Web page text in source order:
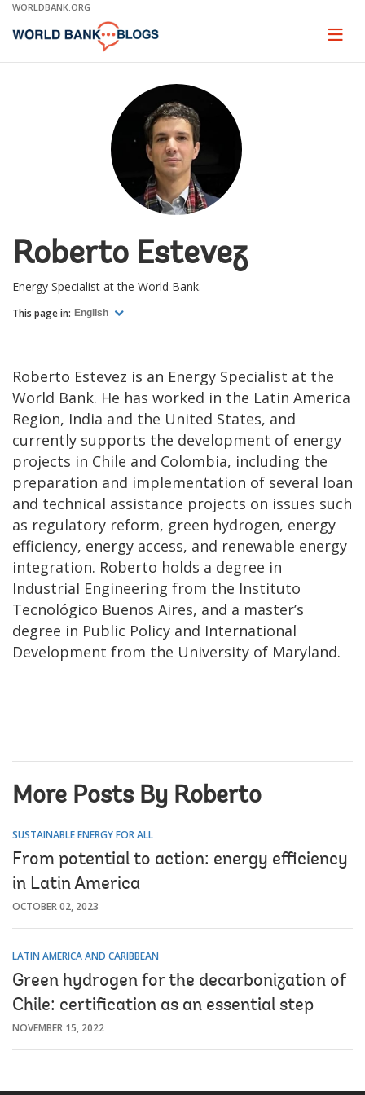
Skip
Main
WORLDBANK.ORG
Page
Roberto Estevez
Energy Specialist at the World Bank.
This page in: English
Roberto Estevez is an Energy Specialist at the
World Bank. He has worked in the Latin America
Region, India and the United States, and
currently supports the development of energy
projects in Chile and Colombia, including the
preparation and implementation of several loan
and technical assistance projects on issues such
as regulatory reform, green hydrogen, energy
efficiency, energy access, and renewable energy
integration. Roberto holds a degree in
Industrial Engineering from the Instituto
Tecnológico Buenos Aires, and a master’s
degree in Public Policy and International
Development from the University of Maryland.
More Posts By Roberto
SUSTAINABLE ENERGY FOR ALL
From potential to action: energy efficiency
in Latin America
OCTOBER 02, 2023
LATIN AMERICA AND CARIBBEAN
Green hydrogen for the decarbonization of
Chile: certification as an essential step
NOVEMBER 15, 2022